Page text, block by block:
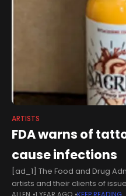
ARTISTS
FDA warns of
cause infections
[ad_1] The Food and Drug
artists and their clients of